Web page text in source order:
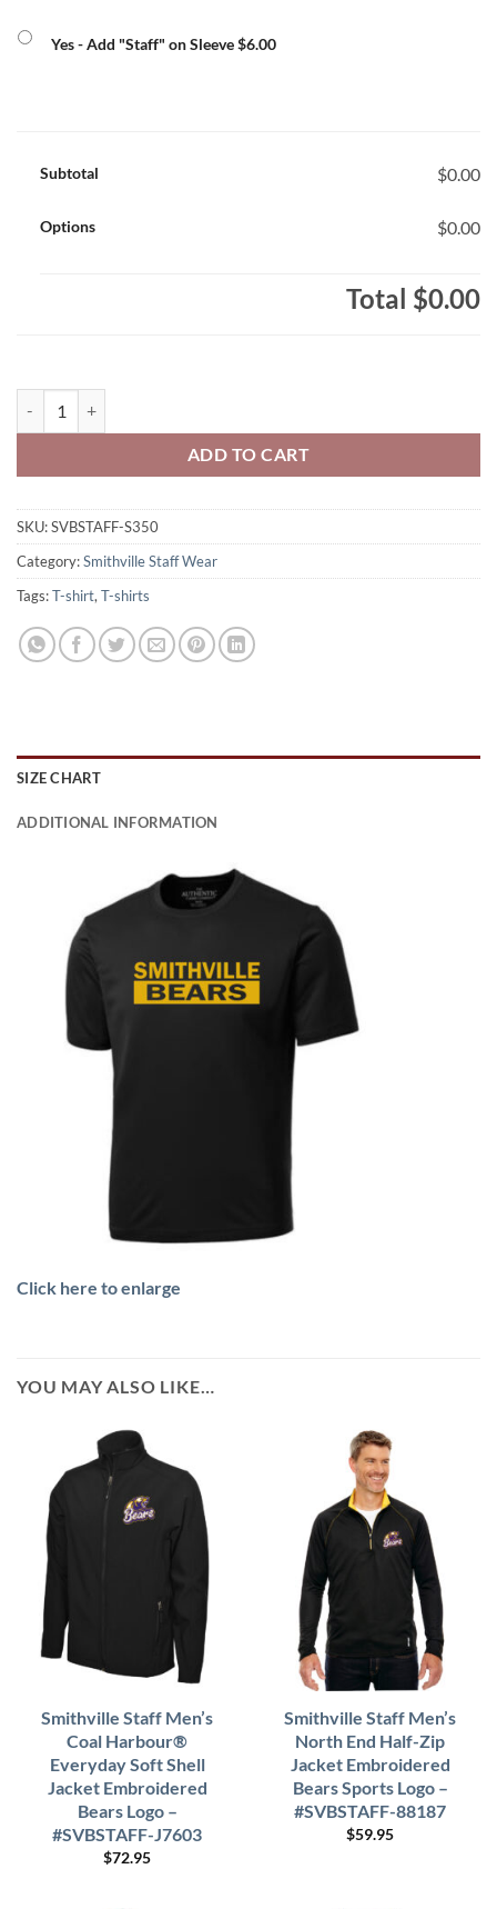
Yes - Add "Staff" on Sleeve $6.00
Subtotal $0.00
Options $0.00
Total $0.00
ADD TO CART
SKU:SVBSTAFF-S350
Category:Smithville Staff Wear
Tags:T-shirt, T-shirts
SIZE CHART
ADDITIONAL INFORMATION
Click here to enlarge
YOU MAY ALSO LIKE…
Smithville Staff Men’s
Coal Harbour®
Everyday Soft Shell
Jacket Embroidered
Bears Logo –
#SVBSTAFF-J7603
$72.95
Smithville Staff Men’s
North End Half-Zip
Jacket Embroidered
Bears Sports Logo –
#SVBSTAFF-88187
$59.95